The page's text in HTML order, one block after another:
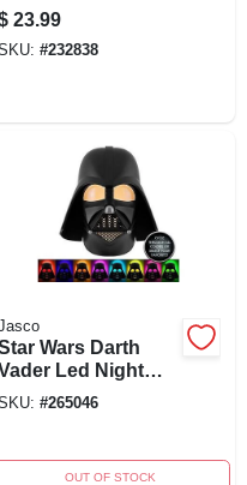
23.99
#232838
Wars Darth
Led Night
Light, Color
#265046
OUT OF STOCK